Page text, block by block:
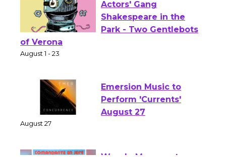
Actors' Gang
Shakespeare in the
of Verona
Emersion Music to
Perform 'Currents'